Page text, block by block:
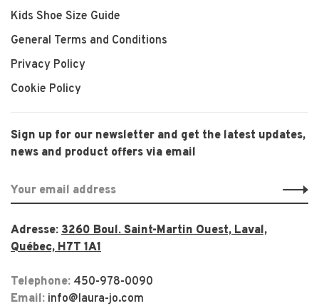
Kids Shoe Size Guide
General Terms and Conditions
Privacy Policy
Cookie Policy
Sign up for our newsletter and get the latest updates,
news and product offers via email
Adresse: 3260 Boul. Saint-Martin Ouest, Laval,
Québec, H7T 1A1
Telephone: 450-978-0090
Email: info@laura-jo.com